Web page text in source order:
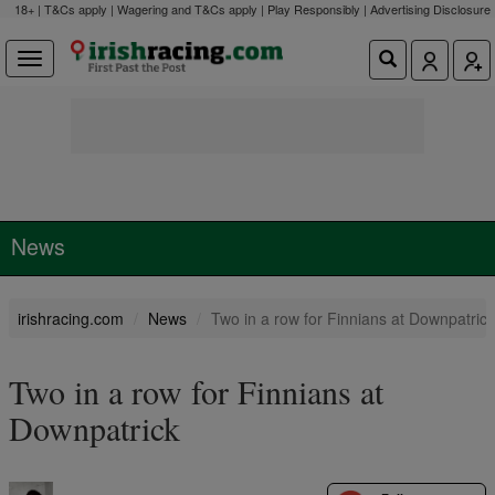
18+ | T&Cs apply | Wagering and T&Cs apply | Play Responsibly | Advertising Disclosure
News
irishracing.com News Two in a row for Finnians at Downpatrick
Two in a row for Finnians at
Downpatrick